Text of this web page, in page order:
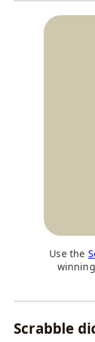
Use the
Scrabble